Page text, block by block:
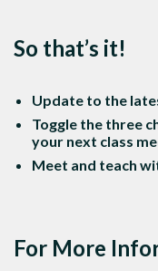
So that’s it!
Update to the
Toggle the three
your next class
Meet and teach
For More